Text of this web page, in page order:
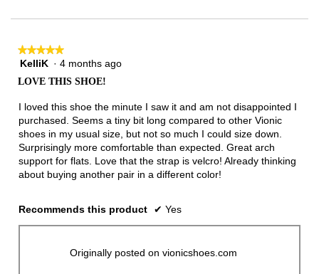
★★★★★
★★★★★
5
5
KelliK · 4 months ago
LOVE THIS SHOE!
I loved this shoe the minute I saw it and am not disappointed I
purchased. Seems a tiny bit long compared to other Vionic
shoes in my usual size, but not so much I could size down.
Surprisingly more comfortable than expected. Great arch
support for flats. Love that the strap is velcro! Already thinking
about buying another pair in a different color!
Recommends this product ✔ Yes
Originally posted on vionicshoes.com